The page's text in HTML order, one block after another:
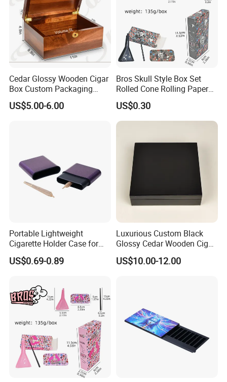
Cedar Glossy Wooden Cigar
Box Custom Packaging
Luxury Box with Lock
Ndmcg-07
US$5.00-6.00
Bros Skull Style Box Set
Rolled Cone Rolling Paper
of Triangle Funnel + Card +
Plastic Strips
US$0.30
Portable Lightweight
Cigarette Holder Case for
Pre-Rolls Cone
US$0.69-0.89
Luxurious Custom Black
Glossy Cedar Wooden Cigar
Box with Lid and Base
US$10.00-12.00